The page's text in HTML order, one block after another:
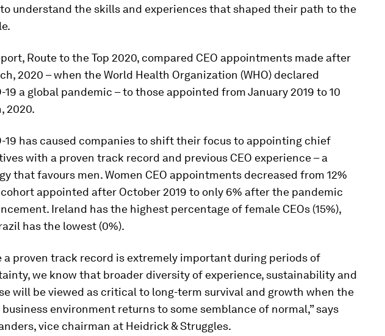
understand the skills and experiences that shaped their path to the
Route to the Top 2020, compared CEO appointments made after
2020 – when the World Health Organization (WHO) declared
19 a global pandemic – to those appointed from January 2019 to 10
2020.
19 has caused companies to shift their focus to appointing chief
with a proven track record and previous CEO experience – a
that favours men. Women CEO appointments decreased from 12%
appointed after October 2019 to only 6% after the pandemic
Ireland has the highest percentage of female CEOs (15%),
has the lowest (0%).
a proven track record is extremely important during periods of
we know that broader diversity of experience, sustainability and
will be viewed as critical to long-term survival and growth when the
business environment returns to some semblance of normal,” says
vice chairman at Heidrick & Struggles.